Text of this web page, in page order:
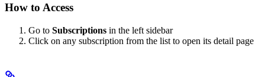
How to Access
Go to Subscriptions in the left sidebar
Click on any subscription from the list to open its detail page